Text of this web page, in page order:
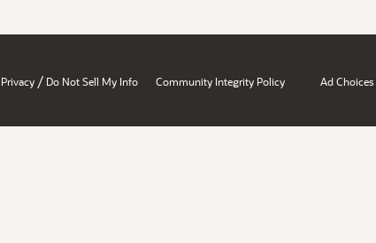
Privacy / Do Not Sell My Info Community Integrity Policy Ad Choices